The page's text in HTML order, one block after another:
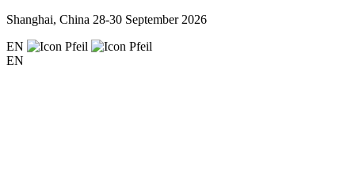
Shanghai, China 28-30 September 2026
EN
EN